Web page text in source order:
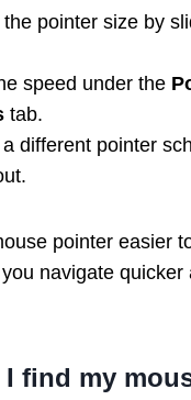
the pointer size by
speed under the
tab.
different pointer
pointer easier
navigate quicker
I find my